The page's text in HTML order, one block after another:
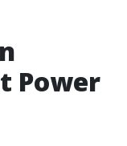
Power